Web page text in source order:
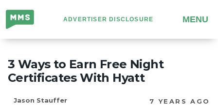
Million
Mile
Secrets
ADVERTISER DISCLOSURE MENU
3 Ways to Earn Free Night
Certificates With Hyatt
Jason Stauffer 7 YEARS AGO